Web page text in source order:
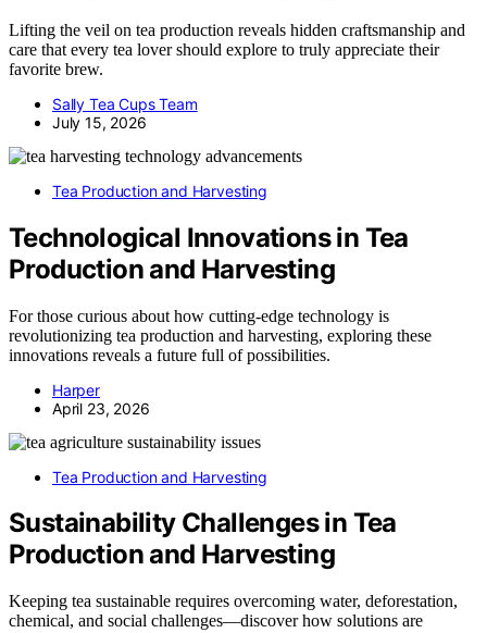
Lifting the veil on tea production reveals hidden craftsmanship and
care that every tea lover should explore to truly appreciate their
favorite brew.
Sally Tea Cups Team
July 15, 2026
Tea Production and Harvesting
Technological Innovations in Tea
Production and Harvesting
For those curious about how cutting-edge technology is
revolutionizing tea production and harvesting, exploring these
innovations reveals a future full of possibilities.
Harper
April 23, 2026
Tea Production and Harvesting
Sustainability Challenges in Tea
Production and Harvesting
Keeping tea sustainable requires overcoming water, deforestation,
chemical, and social challenges—discover how solutions are